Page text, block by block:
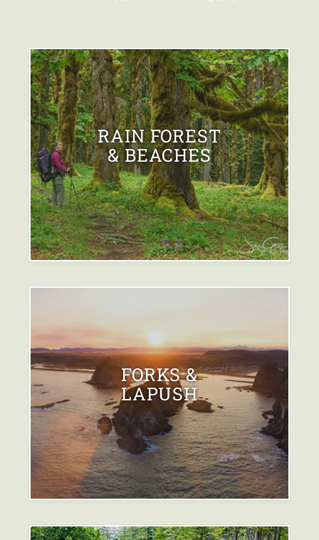
RAIN FOREST
& BEACHES
FORKS &
LAPUSH